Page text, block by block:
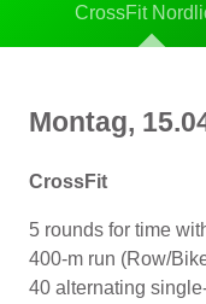
CrossFit
Montag,
CrossFit
5 rounds for time
400-m run (Row/
40 alternating